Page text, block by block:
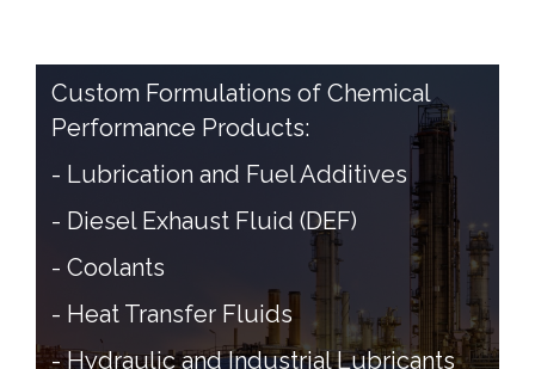
Custom Formulations of Chemical
Performance Products:
- Lubrication and Fuel Additives
- Diesel Exhaust Fluid (DEF)
- Coolants
- Heat Transfer Fluids
- Hydraulic and Industrial Lubricants